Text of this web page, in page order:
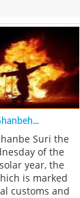
Suri the
of the
year, the
is marked
customs and